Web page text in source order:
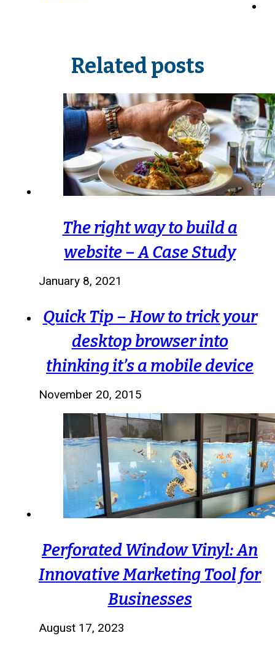
Related posts
The right way to build a
website – A Case Study
January 8, 2021
Quick Tip – How to trick your
desktop browser into
thinking it’s a mobile device
November 20, 2015
Perforated Window Vinyl: An
Innovative Marketing Tool for
Businesses
August 17, 2023